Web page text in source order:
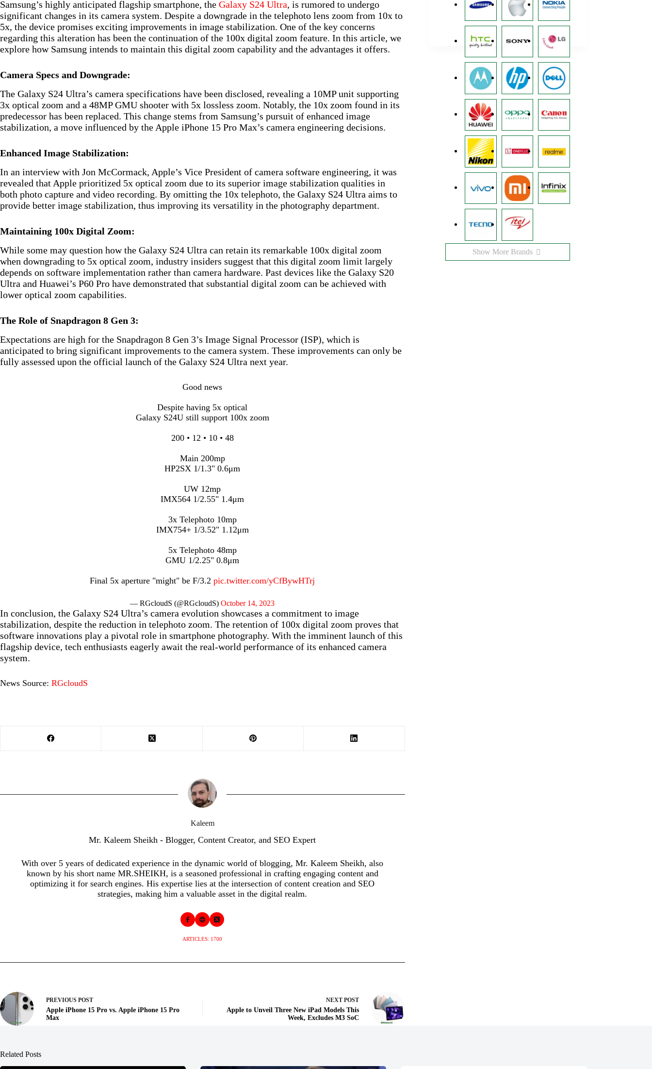
Samsung’s highly anticipated flagship smartphone, the Galaxy S24 Ultra, is rumored to undergo
significant changes in its camera system. Despite a downgrade in the telephoto lens zoom from 10x to
5x, the device promises exciting improvements in image stabilization. One of the key concerns
regarding this alteration has been the continuation of the 100x digital zoom feature. In this article, we
explore how Samsung intends to maintain this digital zoom capability and the advantages it offers.
Camera Specs and Downgrade:
The Galaxy S24 Ultra’s camera specifications have been disclosed, revealing a 10MP unit supporting
3x optical zoom and a 48MP GMU shooter with 5x lossless zoom. Notably, the 10x zoom found in its
predecessor has been replaced. This change stems from Samsung’s pursuit of enhanced image
stabilization, a move influenced by the Apple iPhone 15 Pro Max’s camera engineering decisions.
Enhanced Image Stabilization:
In an interview with Jon McCormack, Apple’s Vice President of camera software engineering, it was
revealed that Apple prioritized 5x optical zoom due to its superior image stabilization qualities in
both photo capture and video recording. By omitting the 10x telephoto, the Galaxy S24 Ultra aims to
provide better image stabilization, thus improving its versatility in the photography department.
Maintaining 100x Digital Zoom:
While some may question how the Galaxy S24 Ultra can retain its remarkable 100x digital zoom
when downgrading to 5x optical zoom, industry insiders suggest that this digital zoom limit largely
depends on software implementation rather than camera hardware. Past devices like the Galaxy S20
Ultra and Huawei’s P60 Pro have demonstrated that substantial digital zoom can be achieved with
lower optical zoom capabilities.
The Role of Snapdragon 8 Gen 3:
Expectations are high for the Snapdragon 8 Gen 3’s Image Signal Processor (ISP), which is
anticipated to bring significant improvements to the camera system. These improvements can only be
fully assessed upon the official launch of the Galaxy S24 Ultra next year.
Good news
Despite having 5x optical
Galaxy S24U still support 100x zoom
200 • 12 • 10 • 48
Main 200mp
HP2SX 1/1.3" 0.6μm
UW 12mp
IMX564 1/2.55" 1.4μm
3x Telephoto 10mp
IMX754+ 1/3.52" 1.12μm
5x Telephoto 48mp
GMU 1/2.25" 0.8μm
Final 5x aperture "might" be F/3.2pic.twitter.com/yCfBywHTrj
— RGcloudS (@RGcloudS)October 14, 2023
In conclusion, the Galaxy S24 Ultra’s camera evolution showcases a commitment to image
stabilization, despite the reduction in telephoto zoom. The retention of 100x digital zoom proves that
software innovations play a pivotal role in smartphone photography. With the imminent launch of this
flagship device, tech enthusiasts eagerly await the real-world performance of its enhanced camera
system.
News Source: RGcloudS
Kaleem
Mr. Kaleem Sheikh - Blogger, Content Creator, and SEO Expert
With over 5 years of dedicated experience in the dynamic world of blogging, Mr. Kaleem Sheikh, also
known by his short name MR.SHEIKH, is a seasoned professional in crafting engaging content and
optimizing it for search engines. His expertise lies at the intersection of content creation and SEO
strategies, making him a valuable asset in the digital realm.
ARTICLES: 1700
PREVIOUS POST
Apple iPhone 15 Pro vs. Apple iPhone 15 Pro
Max
NEXT POST
Apple to Unveil Three New iPad Models This
Week, Excludes M3 SoC
Show More Brands
Related Posts